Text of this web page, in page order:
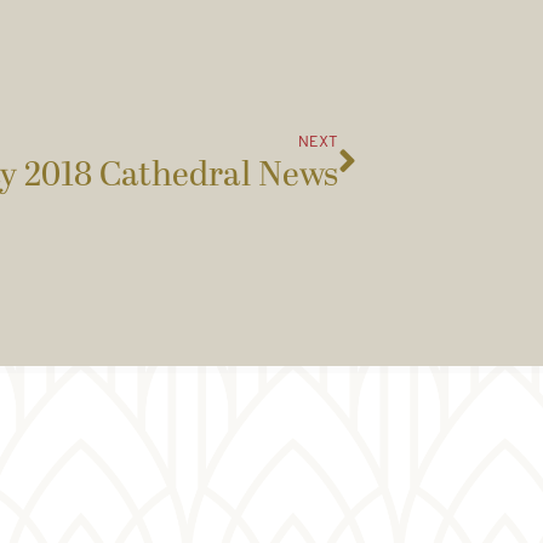
NEXT
2018 Cathedral News